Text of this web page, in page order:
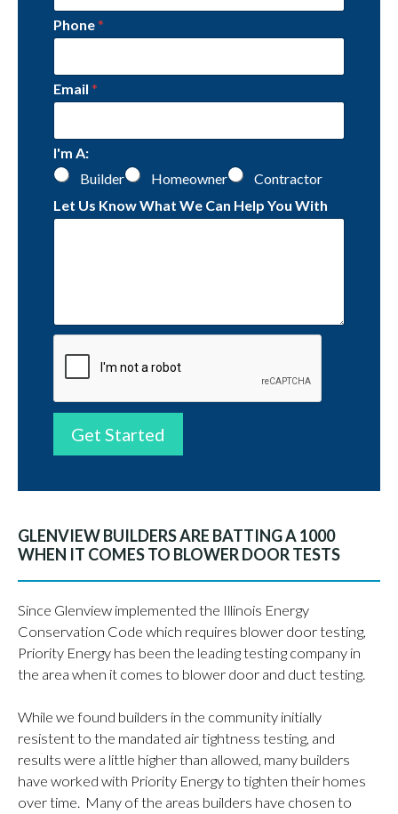
Phone*
Email *
I'm A:
Builder
Homeowner
Contractor
Let Us Know What We Can Help You With
Get Started
GLENVIEW BUILDERS ARE BATTING A 1000
WHEN IT COMES TO BLOWER DOOR TESTS
Since Glenview implemented the Illinois Energy
Conservation Code which requires blower door testing,
Priority Energy has been the leading testing company in
the area when it comes to blower door and duct testing.
While we found builders in the community initially
resistent to the mandated air tightness testing, and
results were a little higher than allowed, many builders
have worked with Priority Energy to tighten their homes
over time. Many of the areas builders have chosen to